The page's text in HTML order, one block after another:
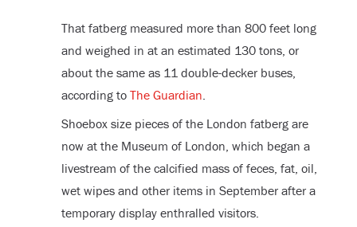
That fatberg measured more than 800 feet long
and weighed in at an estimated 130 tons, or
about the same as 11 double-decker buses,
according to The Guardian
Shoebox size pieces of the London fatberg are
now at the Museum of London, which began a
livestream of the calcified mass of feces, fat, oil,
wet wipes and other items in September after a
temporary display enthralled visitors.